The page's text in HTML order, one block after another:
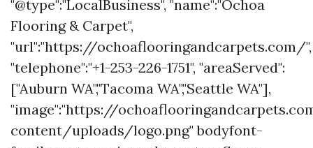
"@type":"LocalBusiness", "name":"Ochoa
Flooring & Carpet",
"url":"https://ochoaflooringandcarpets.com/",
"telephone":"+1-253-226-1751", "areaServed":
["Auburn WA","Tacoma WA","Seattle WA"],
"image":"https://
content/uploads/logo.png" bodyfont-